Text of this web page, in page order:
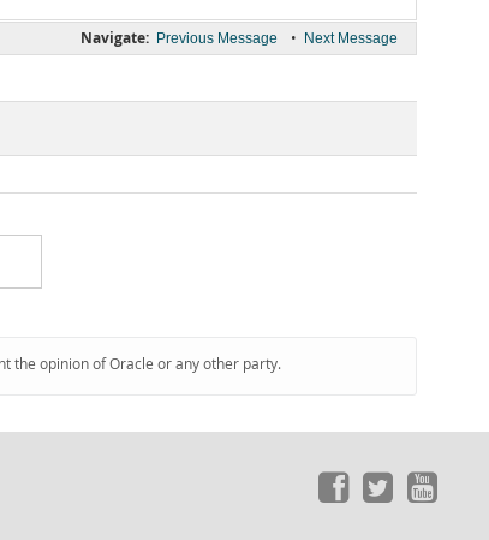
Navigate: Previous Message • Next Message
the opinion of Oracle or any other party.